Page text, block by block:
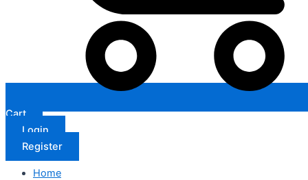
Cart
Login
Register
Home